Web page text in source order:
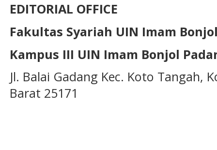
EDITORIAL OFFICE
Fakultas Syariah UIN Imam
Kampus III UIN Imam Bonjol
Jl. Balai Gadang Kec. Koto Tangah,
Barat 25171